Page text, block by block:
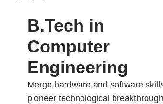
B.Tech in
Computer
Engineering
Merge hardware and software
pioneer technological